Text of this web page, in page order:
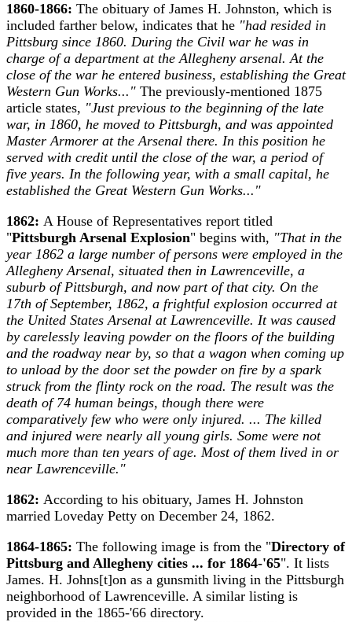
1860-1866: The obituary of James H. Johnston, which is
included farther below, indicates that he "had resided in
Pittsburg since 1860. During the Civil war he was in
charge of a department at the Allegheny arsenal. At the
close of the war he entered business, establishing the Great
Western Gun Works..." The previously-mentioned 1875
article states, "Just previous to the beginning of the late
war, in 1860, he moved to Pittsburgh, and was appointed
Master Armorer at the Arsenal there. In this position he
served with credit until the close of the war, a period of
five years. In the following year, with a small capital, he
established the Great Western Gun Works..."
1862: A House of Representatives report titled
"Pittsburgh Arsenal Explosion" begins with, "That in the
year 1862 a large number of persons were employed in the
Allegheny Arsenal, situated then in Lawrenceville, a
suburb of Pittsburgh, and now part of that city. On the
17th of September, 1862, a frightful explosion occurred at
the United States Arsenal at Lawrenceville. It was caused
by carelessly leaving powder on the floors of the building
and the roadway near by, so that a wagon when coming up
to unload by the door set the powder on fire by a spark
struck from the flinty rock on the road. The result was the
death of 74 human beings, though there were
comparatively few who were only injured. ... The killed
and injured were nearly all young girls. Some were not
much more than ten years of age. Most of them lived in or
near Lawrenceville."
1862: According to his obituary, James H. Johnston
married Loveday Petty on December 24, 1862.
1864-1865: The following image is from the "Directory of
Pittsburg and Allegheny cities ... for 1864-'65". It lists
James. H. Johns[t]on as a gunsmith living in the Pittsburgh
neighborhood of Lawrenceville. A similar listing is
provided in the 1865-'66 directory.